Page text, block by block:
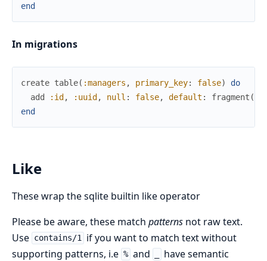
end
In migrations
create table( :managers , primary_key: false)
do
add
:id , :uuid , null : false, default : fragment (
end
Like
These wrap the sqlite builtin like operator
Please be aware, these match patterns not raw text.
Use contains/1 if you want to match text without
supporting patterns, i.e % and
have semantic